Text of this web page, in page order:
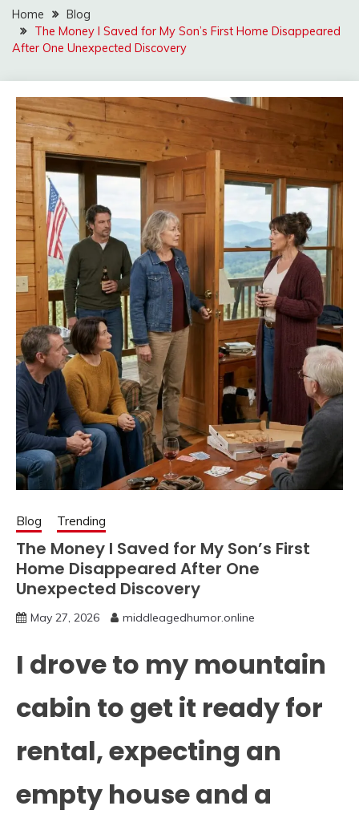
Home
Blog
The Money I Saved for My Son’s First Home Disappeared
After One Unexpected Discovery
Blog Trending
The Money I Saved for My Son’s First
Home Disappeared After One
Unexpected Discovery
May 27, 2026 middleagedhumor.online
I drove to my mountain
cabin to get it ready for
rental, expecting an
empty house and a